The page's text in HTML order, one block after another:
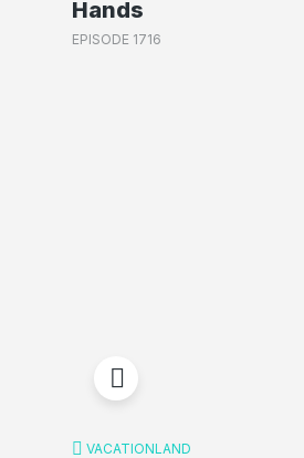
Hands
EPISODE 1716
VACATIONLAND